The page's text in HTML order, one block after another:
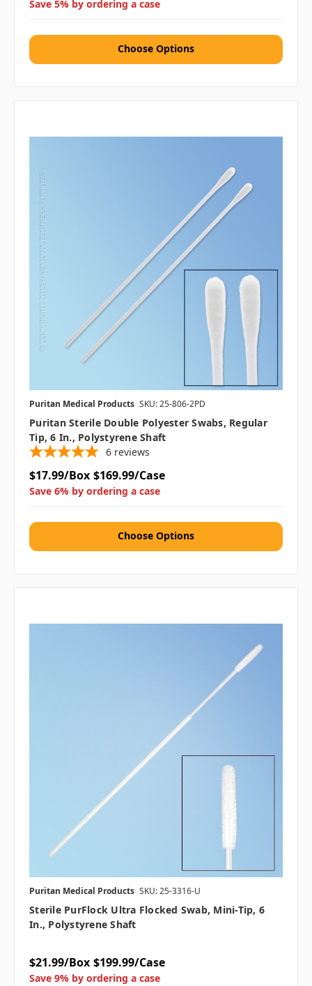
Save 5% by ordering a case
Choose Options
Puritan Medical Products SKU: 25-806-2PD
Puritan Sterile Double Polyester Swabs, Regular
Tip, 6 In., Polystyrene Shaft
6 reviews
$17.99/Box $169.99/Case
Save 6% by ordering a case
Choose Options
Puritan Medical Products SKU: 25-3316-U
Sterile PurFlock Ultra Flocked Swab, Mini-Tip, 6
In., Polystyrene Shaft
$21.99/Box $199.99/Case
Save 9% by ordering a case